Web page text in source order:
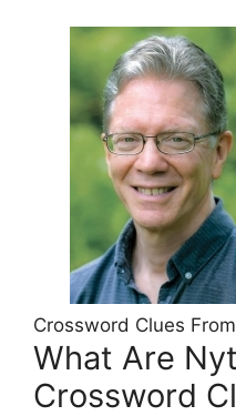
Crossword Clues
What Are
Crossword